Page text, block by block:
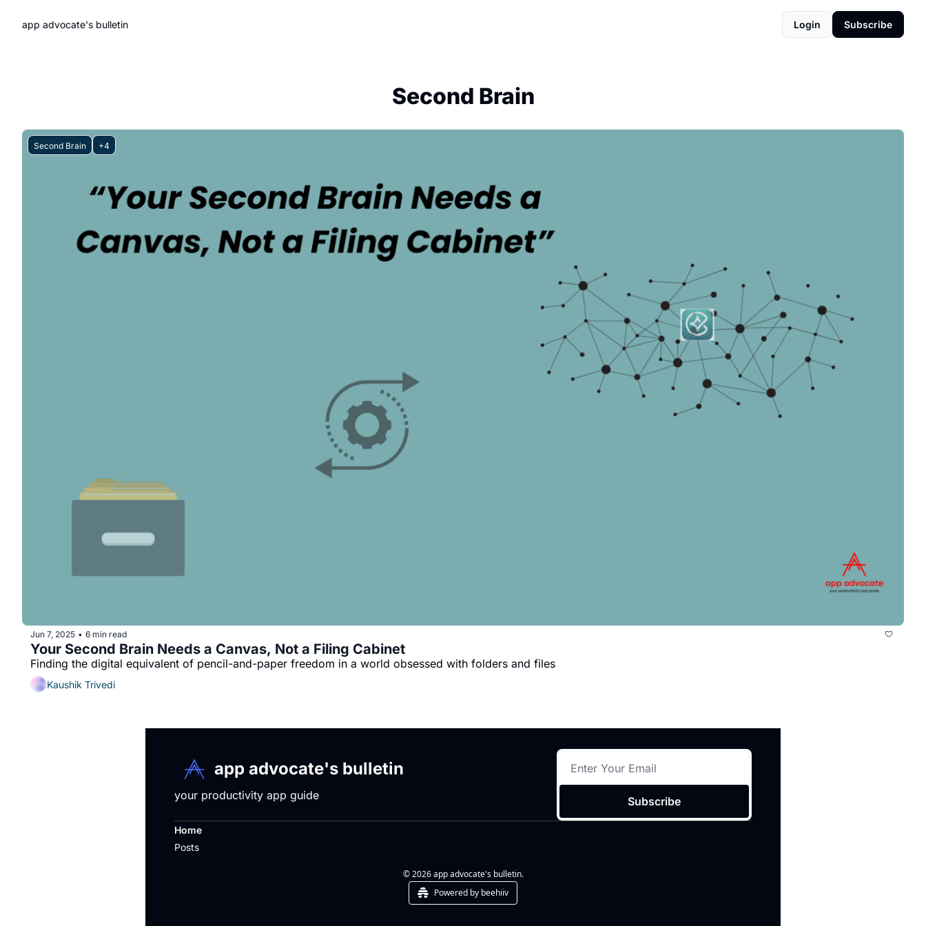
app advocate's bulletin Login Subscribe
Second Brain
Second Brain +4
Jun 7, 2025 • 6 min read
Your Second Brain Needs a Canvas, Not a Filing Cabinet
Finding the digital equivalent of pencil-and-paper freedom in a world obsessed with folders and files
Kaushik Trivedi
app advocate's bulletin
your productivity app guide Subscribe
Home
Posts
© 2026 app advocate's bulletin.
Powered by beehiiv